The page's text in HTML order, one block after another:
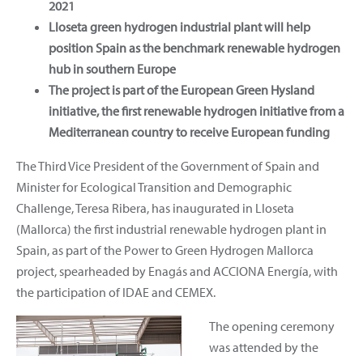
2021
Lloseta green hydrogen industrial plant will help
position Spain as the benchmark renewable hydrogen
hub in southern Europe
The project is part of the European Green Hysland
initiative, the first renewable hydrogen initiative from a
Mediterranean country to receive European funding
The Third Vice President of the Government of Spain and
Minister for Ecological Transition and Demographic
Challenge, Teresa Ribera, has inaugurated in Lloseta
(Mallorca) the first industrial renewable hydrogen plant in
Spain, as part of the Power to Green Hydrogen Mallorca
project, spearheaded by Enagás and ACCIONA Energía, with
the participation of IDAE and CEMEX.
The opening ceremony
was attended by the